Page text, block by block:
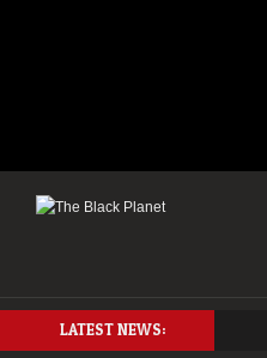
LATEST NEWS: